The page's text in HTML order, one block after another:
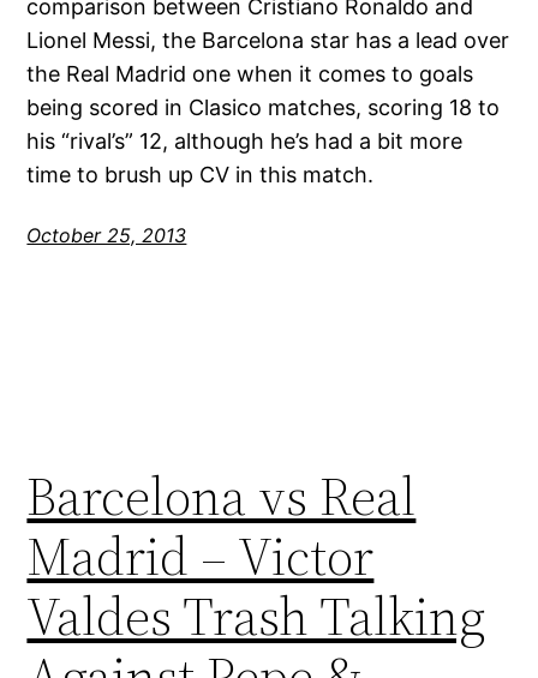
comparison between Cristiano Ronaldo and
Lionel Messi, the Barcelona star has a lead over
the Real Madrid one when it comes to goals
being scored in Clasico matches, scoring 18 to
his “rival’s” 12, although he’s had a bit more
time to brush up CV in this match.
October 25, 2013
Barcelona vs Real
Madrid – Victor
Valdes Trash Talking